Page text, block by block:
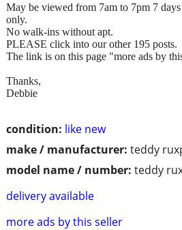
condition: like new
make / manufacturer: teddy
model name / number: teddy
delivery available
more ads by this seller
May be viewed from 7am to 7pm 7
only.
No walk-ins without apt.
PLEASE click into our other 195 posts.
The link is on this page "more ads by
Thanks,
Debbie